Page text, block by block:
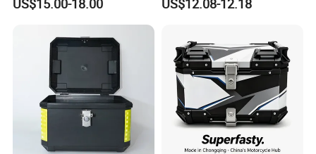
4.Lid with quick release fastener and
lid limiter.
36L-45L-56L-65L